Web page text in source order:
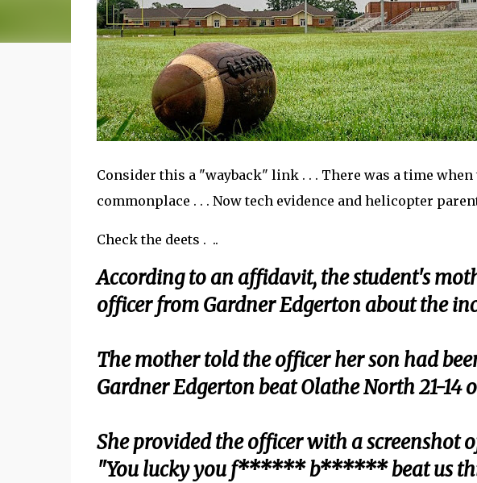
Consider this a "wayback" link . . . There was a time
commonplace . . . Now tech evidence and helicopter
Check the deets . ..
According to an affidavit, the student's
officer from Gardner Edgerton about the
The mother told the officer her son had
Gardner Edgerton beat Olathe North 21-14
She provided the officer with a screenshot
"You lucky you f****** b****** beat us